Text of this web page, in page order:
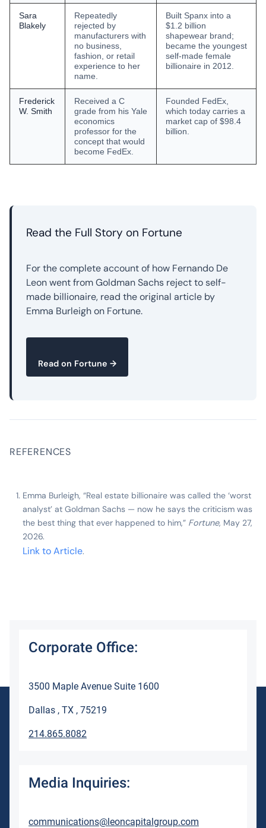
Sara
Blakely
Repeatedly
rejected by
manufacturers with
no business,
fashion, or retail
experience to her
name.
Built Spanx into a
$1.2 billion
shapewear brand;
became the youngest
self-made female
billionaire in 2012.
Frederick
W. Smith
Received a C
grade from his Yale
economics
professor for the
concept that would
become FedEx.
Founded FedEx,
which today carries a
market cap of $98.4
billion.
Read the Full Story on Fortune
For the complete account of how Fernando De
Leon went from Goldman Sachs reject to self-
made billionaire, read the original article by
Emma Burleigh on Fortune.
Read on Fortune →
REFERENCES
Emma Burleigh, “Real estate billionaire was called the ‘worst
analyst’ at Goldman Sachs — now he says the criticism was
the best thing that ever happened to him,” Fortune, May 27,
2026.
Link to Article.
Corporate Office:
3500 Maple Avenue Suite 1600
Dallas , TX , 75219
214.865.8082
Media Inquiries:
communications@leoncapitalgroup.com